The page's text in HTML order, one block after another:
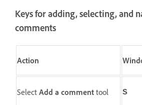
Keys for adding, selecting, and
comments
Action
Select Add a comment tool S